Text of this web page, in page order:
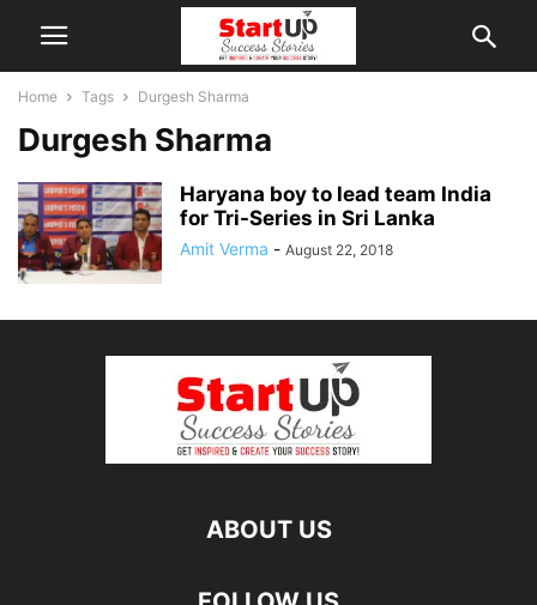
Home Tags Durgesh Sharma
Durgesh Sharma
Haryana boy to lead team India
for Tri-Series in Sri Lanka
Amit Verma - August 22, 2018
ABOUT US